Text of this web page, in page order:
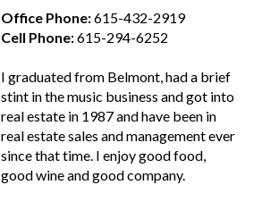
Office Phone:615-432-2919
Cell Phone:615-294-6252
I graduated from Belmont, had a brief
stint in the music business and got into
real estate in 1987 and have been in
real estate sales and management ever
since that time. I enjoy good food,
good wine and good company.